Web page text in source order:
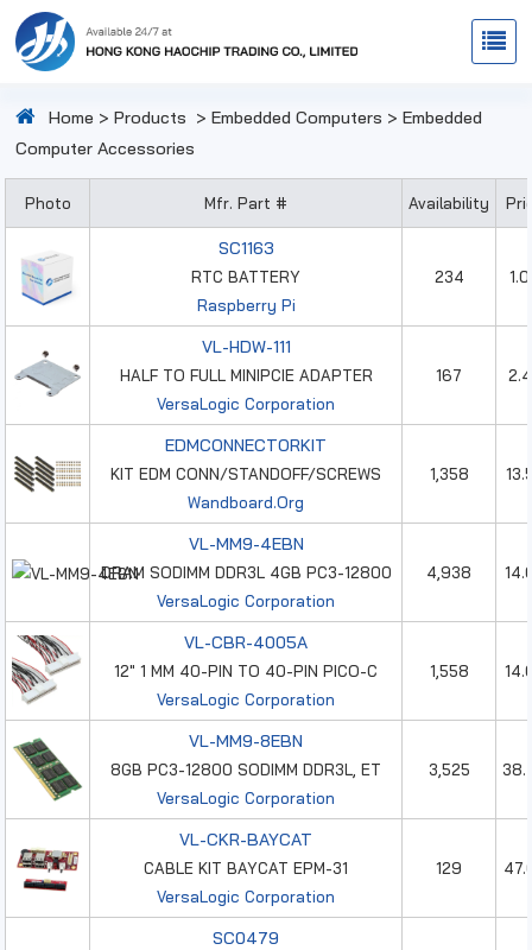
Home >Products >Embedded Computers >Embedded
Computer Accessories
Photo Mfr. Part # Availability
SC1163
RTC BATTERY
Raspberry Pi
234
VL-HDW-111
HALF TO FULL MINIPCIE ADAPTER
VersaLogic Corporation
167
EDMCONNECTORKIT
KIT EDM CONN/STANDOFF/SCREWS
Wandboard.Org
1,358
VL-MM9-4EBN
DRAM SODIMM DDR3L 4GB PC3-12800
VersaLogic Corporation
4,938
VL-CBR-4005A
12" 1 MM 40-PIN TO 40-PIN PICO-C
VersaLogic Corporation
1,558
VL-MM9-8EBN
8GB PC3-12800 SODIMM DDR3L, ET
VersaLogic Corporation
3,525
VL-CKR-BAYCAT
CABLE KIT BAYCAT EPM-31
VersaLogic Corporation
129
SC0479